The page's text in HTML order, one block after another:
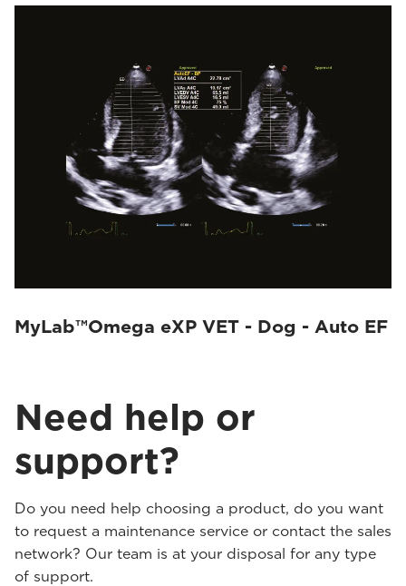
MyLab™Omega eXP VET - Dog - Auto EF
Need help or
support?
Do you need help choosing a product, do you want
to request a maintenance service or contact the sales
network? Our team is at your disposal for any type
of support.